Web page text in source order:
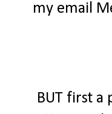
my email
BUT first